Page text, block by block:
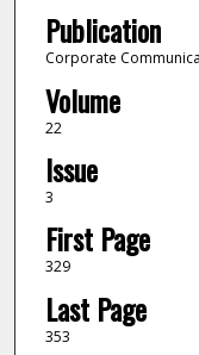
Publication
Corporate
Volume
22
Issue
3
First Page
329
Last Page
353